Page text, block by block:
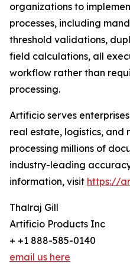
organizations to
processes, including
threshold validations,
field calculations, all
workflow rather than
processing.
Artificio serves
real estate, logistics, and
processing millions of
industry-leading
information, visit https://
Thalraj Gill
Artificio Products Inc
+ +1 888-585-0140
email us here